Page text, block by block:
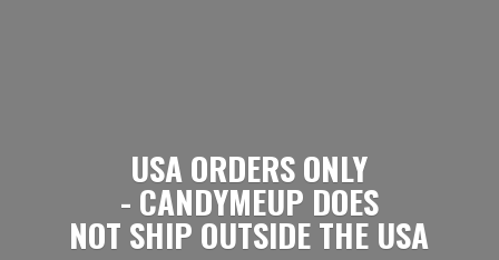
USA ORDERS ONLY
- CANDYMEUP DOES
NOT SHIP OUTSIDETHE USA